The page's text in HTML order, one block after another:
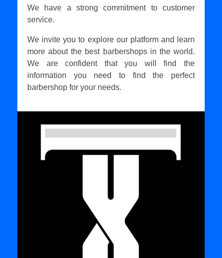
We have a strong commitment to customer
service.
We invite you to explore our platform and learn
more about the best barbershops in the world.
We are confident that you will find the
information you need to find the perfect
barbershop for your needs.